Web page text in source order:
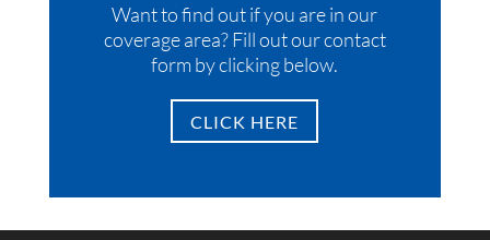
Want to find out if you are in our
coverage area? Fill out our contact
form by clicking below.
CLICK HERE